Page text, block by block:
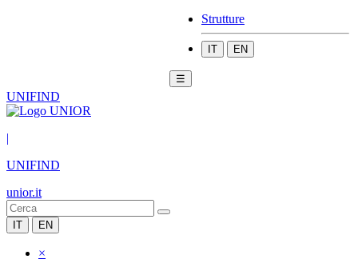
Strutture
IT EN
☰
UNIFIND
|
UNIFIND
unior.it
IT EN
×